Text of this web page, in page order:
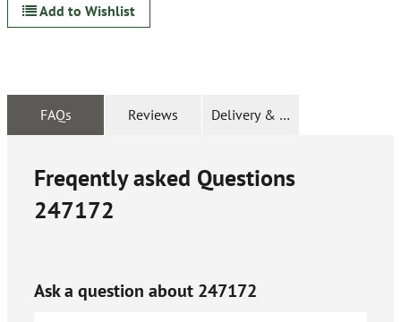
Add to Wishlist
FAQs Reviews Delivery & Returns
Freqently asked Questions
247172
Ask a question about 247172